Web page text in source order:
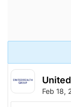
Feb 18,